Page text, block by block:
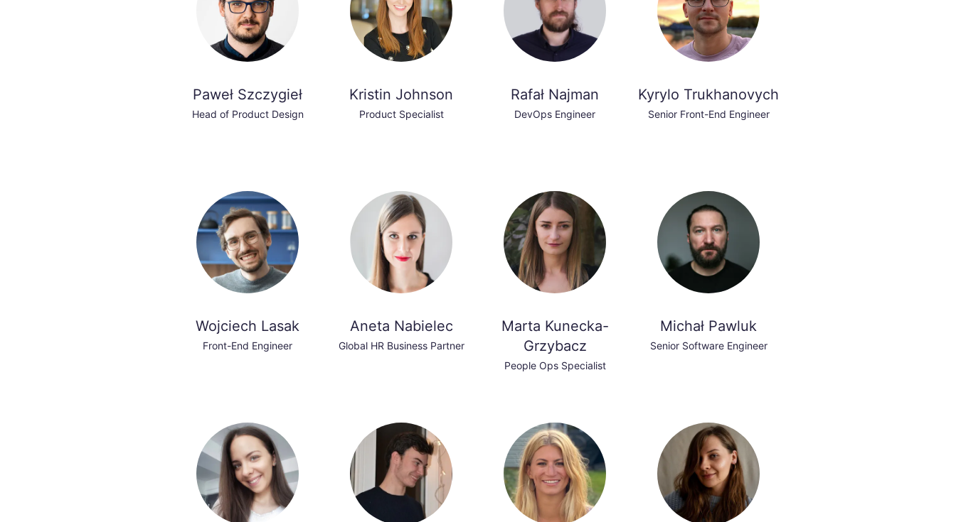
Paweł Szczygieł
Head of Product Design
Kristin Johnson
Product Specialist
Rafał Najman
DevOps Engineer
Kyrylo Trukhanovych
Senior Front-End Engineer
Wojciech Lasak
Front-End Engineer
Aneta Nabielec
Global HR Business Partner
Marta Kunecka-
Grzybacz
People Ops Specialist
Michał Pawluk
Senior Software Engineer